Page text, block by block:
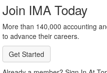
Join IMA Today
More than 140,000 accounting
to advance their careers.
Get Started